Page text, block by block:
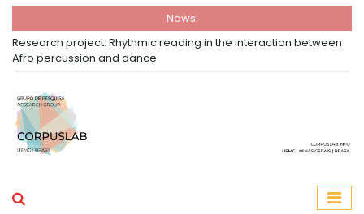
News:
Research project: Rhythmic reading in the interaction between
Afro percussion and dance